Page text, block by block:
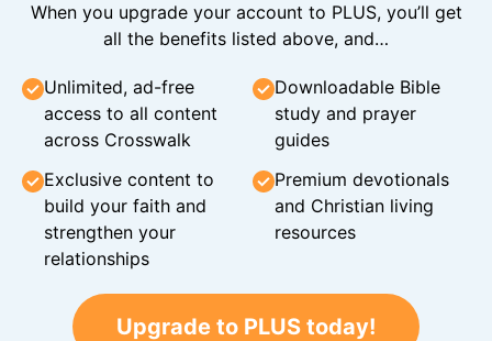
When you upgrade your account to PLUS, you’ll get
all the benefits listed above, and…
Unlimited, ad-free
access to all content
across Crosswalk
Downloadable Bible
study and prayer
guides
Exclusive content to
build your faith and
strengthen your
relationships
Premium devotionals
and Christian living
resources
Upgrade to PLUS today!